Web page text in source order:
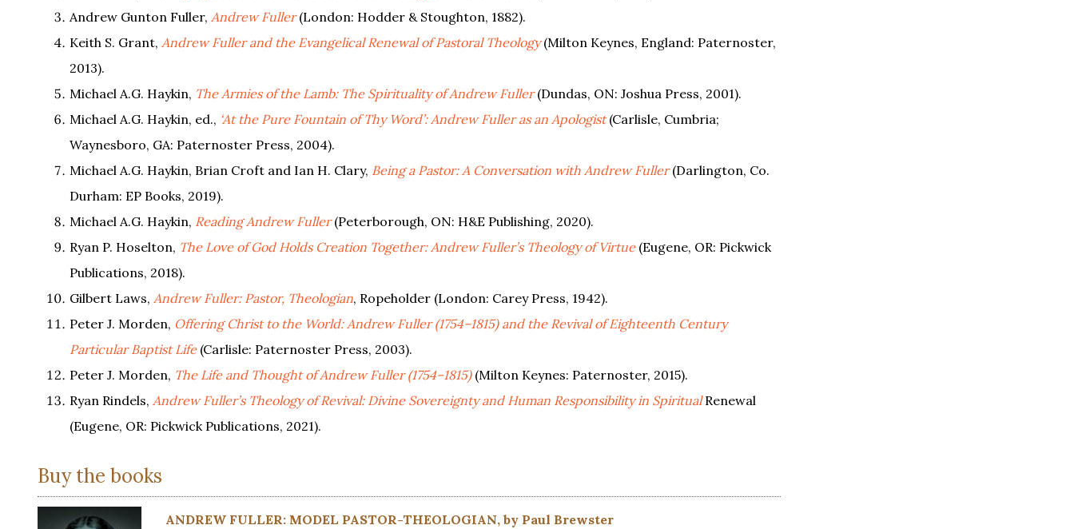
Andrew Gunton Fuller, Andrew Fuller(London: Hodder & Stoughton, 1882).
Keith S. Grant, Andrew Fuller and the Evangelical Renewal of Pastoral Theology(Milton Keynes, England: Paternoster,
2013).
Michael A.G. Haykin, The Armies of the Lamb: The Spirituality of Andrew Fuller(Dundas, ON: Joshua Press, 2001).
Michael A.G. Haykin, ed., ‘At the Pure Fountain of Thy Word’: Andrew Fuller as an Apologist(Carlisle, Cumbria;
Waynesboro, GA: Paternoster Press, 2004).
Michael A.G. Haykin, Brian Croft and Ian H. Clary, Being a Pastor: A Conversation with Andrew Fuller(Darlington, Co.
Durham: EP Books, 2019).
Michael A.G. Haykin, Reading Andrew Fuller(Peterborough, ON: H&E Publishing, 2020).
Ryan P. Hoselton, The Love of God Holds Creation Together: Andrew Fuller’s Theology of Virtue(Eugene, OR: Pickwick
Publications, 2018).
Gilbert Laws, Andrew Fuller: Pastor, Theologian, Ropeholder (London: Carey Press, 1942).
Peter J. Morden, Offering Christ to the World: Andrew Fuller (1754–1815) and the Revival of Eighteenth Century
Particular Baptist Life(Carlisle: Paternoster Press, 2003).
Peter J. Morden, The Life and Thought of Andrew Fuller (1754–1815)(Milton Keynes: Paternoster, 2015).
Ryan Rindels, Andrew Fuller’s Theology of Revival: Divine Sovereignty and Human Responsibility in SpiritualRenewal
(Eugene, OR: Pickwick Publications, 2021).
Buy the books
ANDREW FULLER: MODEL PASTOR-THEOLOGIAN, by Paul Brewster